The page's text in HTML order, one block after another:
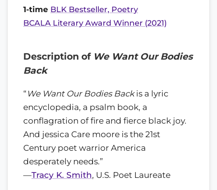
1-time BLK Bestseller, Poetry
BCALA Literary Award Winner (2021)
Description of We Want Our Bodies
Back
“ We Want Our Bodies Backis a lyric
encyclopedia, a psalm book, a
conflagration of fire and fierce black joy.
And jessica Care moore is the 21st
Century poet warrior America
desperately needs.”
—Tracy K. Smith, U.S. Poet Laureate